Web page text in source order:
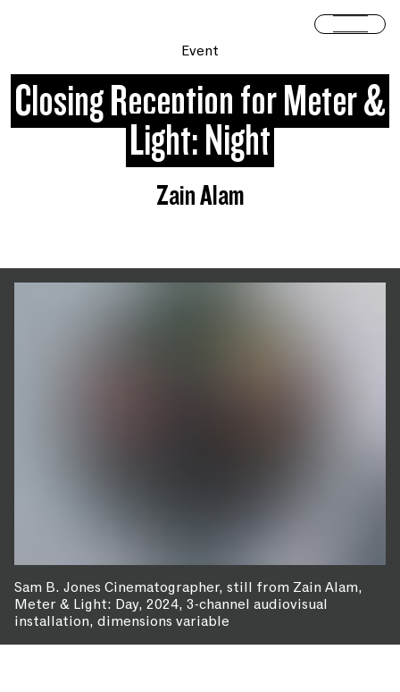
Open
Event
Closing Reception for Meter &
Light: Night
Zain Alam
Sam B. Jones Cinematographer, still from Zain Alam,
Meter & Light: Day, 2024, 3-channel audiovisual
installation, dimensions variable